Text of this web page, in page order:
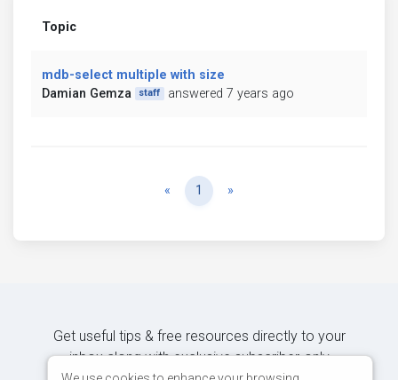
Topic
mdb-select multiple with size
Damian Gemza
staff answered 7 years ago
« Previous
1 »
Get useful tips & free resources directly to your
inbox along with exclusive subscriber-only